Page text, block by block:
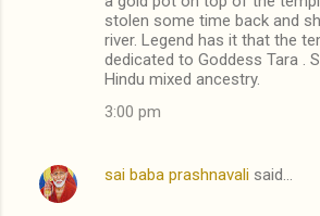
stolen some time back and
river. Legend has it that the
dedicated to Goddess Tara .
Hindu mixed ancestry.
3:00 pm
sai baba prashnavali said…